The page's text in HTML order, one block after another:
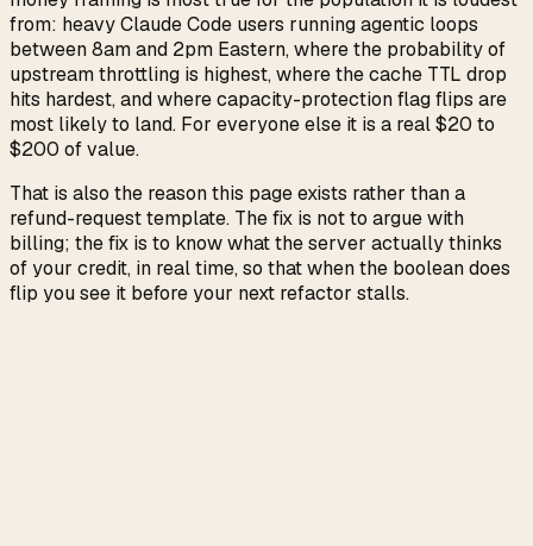
from: heavy Claude Code users running agentic loops
between 8am and 2pm Eastern, where the probability of
upstream throttling is highest, where the cache TTL drop
hits hardest, and where capacity-protection flag flips are
most likely to land. For everyone else it is a real $20 to
$200 of value.
That is also the reason this page exists rather than a
refund-request template. The fix is not to argue with
billing; the fix is to know what the server actually thinks
of your credit, in real time, so that when the boolean does
flip you see it before your next refactor stalls.